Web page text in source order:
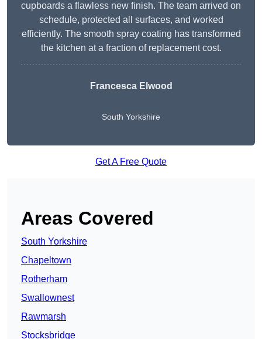
cupboards a flawless new finish. The team arrived on
schedule, protected all surfaces, and worked
efficiently. The smooth spray coating has transformed
the kitchen at a fraction of replacement cost.
Francesca Elwood
South Yorkshire
Get A Free Quote
Areas Covered
South Yorkshire
Chapeltown
Rotherham
Swallownest
Rawmarsh
Stocksbridge